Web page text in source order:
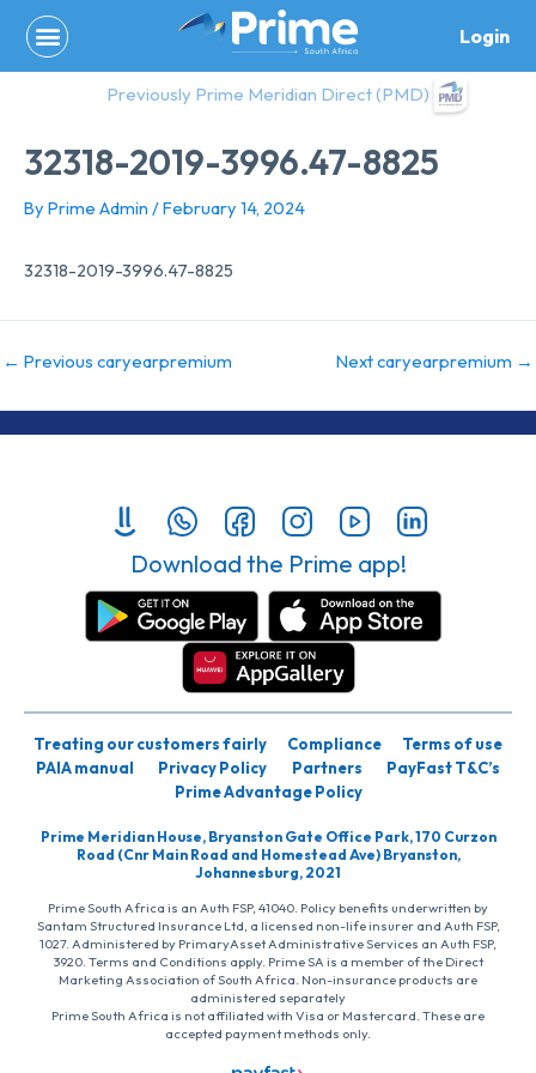
content
Login
Previously Prime Meridian Direct (PMD)
32318-2019-3996.47-8825
By Prime Admin /February 14, 2024
32318-2019-3996.47-8825
← Previous caryearpremium Next caryearpremium →
Download the Prime app!
Treating our customers fairly Compliance
Terms of use
PAIA manual
Privacy Policy Partners
PayFast T&C’s
Prime Advantage Policy
Prime Meridian House, Bryanston Gate Office Park, 170 Curzon
Road (Cnr Main Road and Homestead Ave) Bryanston,
Johannesburg, 2021
Prime South Africa is an Auth FSP, 41040. Policy benefits underwritten by
Santam Structured Insurance Ltd, a licensed non-life insurer and Auth FSP,
1027. Administered by PrimaryAsset Administrative Services an Auth FSP,
3920. Terms and Conditions apply. Prime SA is a member of the Direct
Marketing Association of South Africa. Non-insurance products are
administered separately
Prime South Africa is not affiliated with Visa or Mastercard. These are
accepted payment methods only.